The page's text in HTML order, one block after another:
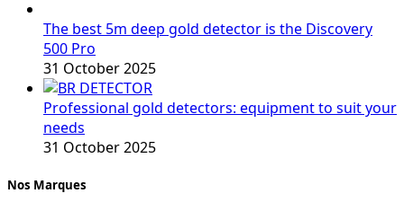
The best 5m deep gold detector is the Discovery
500 Pro
31 October 2025
Professional gold detectors: equipment to suit your
needs
31 October 2025
Nos Marques